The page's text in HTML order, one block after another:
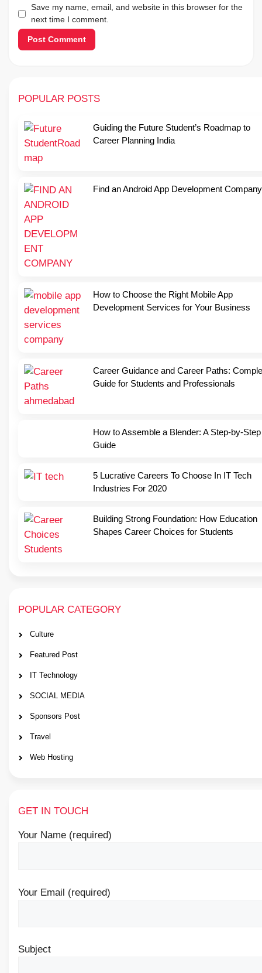
Save my name, email, and website in this browser for the
next time I comment.
POPULAR POSTS
Guiding the Future Student’s Roadmap to
Career Planning India
Find an Android App Development Company
How to Choose the Right Mobile App
Development Services for Your Business
Career Guidance and Career Paths:
Guide for Students and Professionals
How to Assemble a Blender: A Step-by-Step
Guide
5 Lucrative Careers To Choose In IT Tech
Industries For 2020
Building Strong Foundation: How Education
Shapes Career Choices for Students
POPULAR CATEGORY
Culture
Featured Post
IT Technology
SOCIAL MEDIA
Sponsors Post
Travel
Web Hosting
GET IN TOUCH
Your Name (required)
Your Email (required)
Subject